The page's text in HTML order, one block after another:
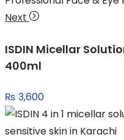
Next
ISDIN Micellar
400ml
₨ 3,600